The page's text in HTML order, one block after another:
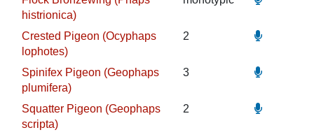
histrionica)
Crested Pigeon (Ocyphaps
lophotes)
2
Spinifex Pigeon (Geophaps
plumifera)
3
Squatter Pigeon (Geophaps
scripta)
2